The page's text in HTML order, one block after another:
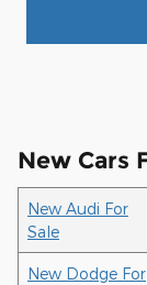
New Cars
New Audi For
Sale
New Dodge For